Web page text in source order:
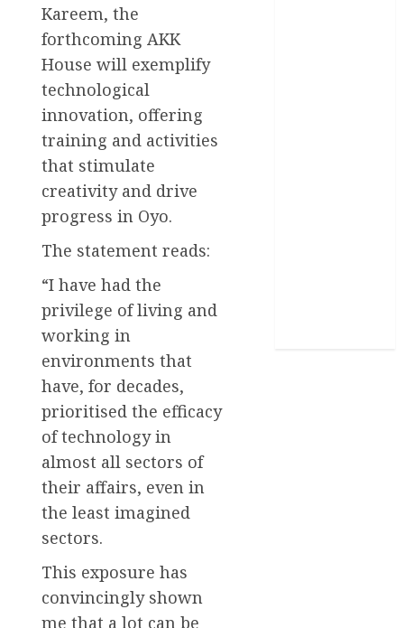
Kareem, the
forthcoming AKK
House will exemplify
technological
innovation, offering
training and activities
that stimulate
creativity and drive
progress in Oyo.
The statement reads:
“I have had the
privilege of living and
working in
environments that
have, for decades,
prioritised the efficacy
of technology in
almost all sectors of
their affairs, even in
the least imagined
sectors.
This exposure has
convincingly shown
me that a lot can be